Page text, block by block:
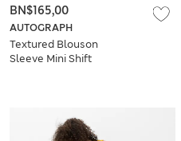
AUTOGRAPH
Textured Blouson
Sleeve Mini Shift
BN$165,00